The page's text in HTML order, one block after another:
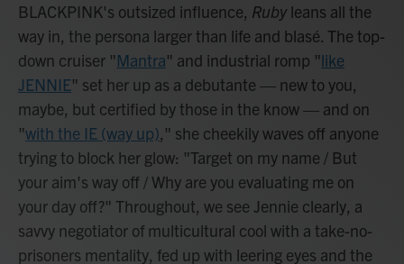
BLACKPINK's outsized influence, Ruby leans all the
way in, the persona larger than life and blasé. The top-
down cruiser "Mantra" and industrial romp "like
JENNIE" set her up as a debutante — new to you,
maybe, but certified by those in the know — and on
"with the IE (way up)," she cheekily waves off anyone
trying to block her glow: "Target on my name / But
your aim's way off / Why are you evaluating me on
your day off?" Throughout, we see Jennie clearly, a
savvy negotiator of multicultural cool with a take-no-
prisoners mentality, fed up with leering eyes and the